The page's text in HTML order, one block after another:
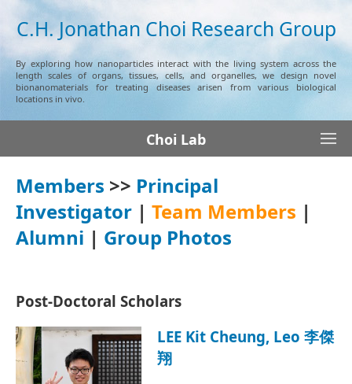
C.H. Jonathan Choi Research Group
By exploring how nanoparticles interact with the living system across the
length scales of organs, tissues, cells, and organelles, we design novel
bionanomaterials for treating diseases arisen from various biological
locations in vivo.
Choi Lab
Members >> Principal
Investigator | Team Members |
Alumni | Group Photos
Post-Doctoral Scholars
LEE Kit Cheung, Leo 李傑
翔